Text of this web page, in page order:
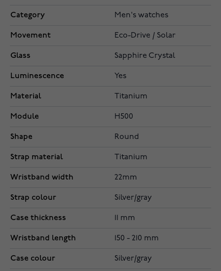
Category Men's watches
Movement Eco-Drive / Solar
Glass Sapphire Crystal
Luminescence Yes
Material Titanium
Module H500
Shape Round
Strap material Titanium
Wristband width 22mm
Strap colour Silver/gray
Case thickness 11 mm
Wristband length 150 - 210 mm
Case colour Silver/gray